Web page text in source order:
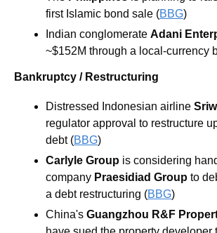
first Islamic bond sale (BBG)
Indian conglomerate Adani
~$152M through a local-currency
Bankruptcy / Restructuring
Distressed Indonesian airline
regulator approval to restructure
debt (BBG)
Carlyle Group is considering
company Praesidiad Group to
a debt restructuring (BBG)
China's Guangzhou R&F